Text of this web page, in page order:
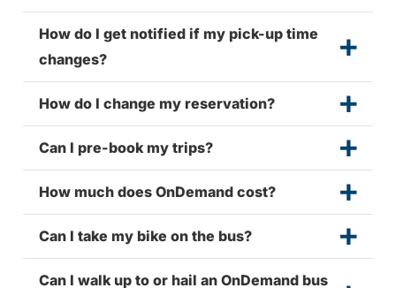
How do I get notified if my pick-up time
changes?
How do I change my reservation?
Can I pre-book my trips?
How much does OnDemand cost?
Can I take my bike on the bus?
Can I walk up to or hail an OnDemand bus